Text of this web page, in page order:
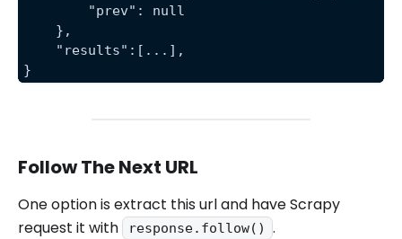
        "prev": null
    },
    "results":[...],
}
Follow The Next URL
One option is extract this url and have Scrapy
request it with
response.follow() .